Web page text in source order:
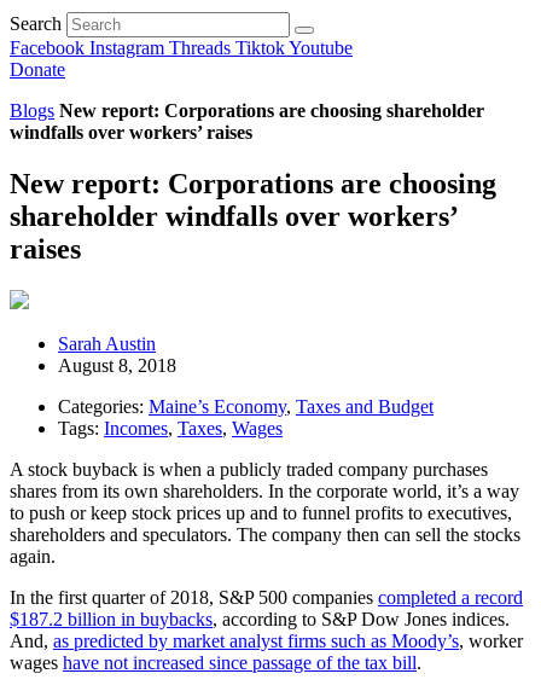
Search
Facebook Instagram Threads TiktokYoutube
Donate
Blogs New report: Corporations are choosing shareholder
windfalls over workers’ raises
New report: Corporations are choosing
shareholder windfalls over workers’
raises
Sarah Austin
August 8, 2018
Categories: Maine’s Economy, Taxes and Budget
Tags: Incomes, Taxes, Wages
A stock buyback is when a publicly traded company purchases
shares from its own shareholders. In the corporate world, it’s a way
to push or keep stock prices up and to funnel profits to executives,
shareholders and speculators. The company then can sell the stocks
again.
In the first quarter of 2018, S&P 500 companies completed a record
$187.2 billion in buybacks, according to S&P Dow Jones indices.
And, as predicted by market analyst firms such as Moody’s, worker
wages have not increased since passage of the tax bill.